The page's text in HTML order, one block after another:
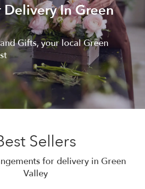
In Green
Gifts, your local Green
Sellers
for delivery in Green
Valley